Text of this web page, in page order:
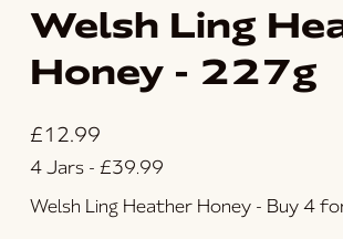
Welsh Ling
Honey - 227g
Price
£12.99
4 Jars - £39.99
Welsh Ling Heather Honey - Buy 4